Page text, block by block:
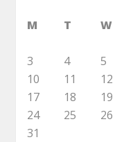
M T W
3
4 5
10
11 12
17
18 19
24
25 26
31